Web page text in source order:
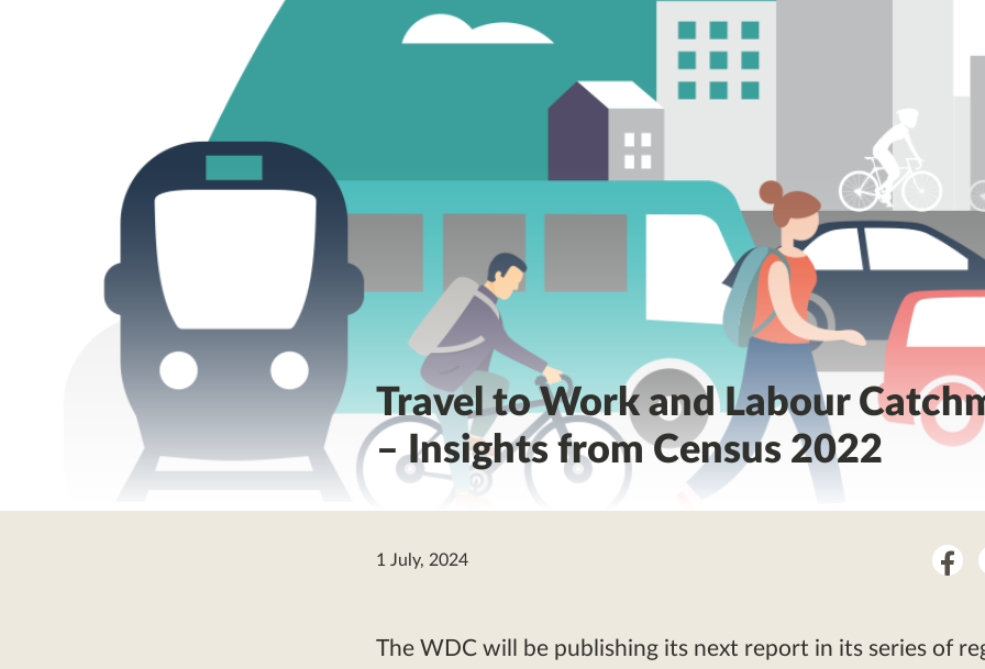
Travel to Work and Labour
– Insights from Census 2022
1 July, 2024
The WDC will be publishing its next report in its series of